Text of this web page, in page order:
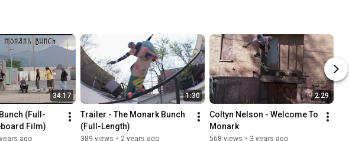
Fisheye
34:17
(Full-
Film)
ago
1:30
Trailer - The Monark Bunch
(Full-Length)
389 views • 2 years ago
2:29
Coltyn Nelson - Welcome To
Monark
568 views • 3 years ago